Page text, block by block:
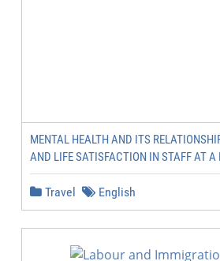
MENTAL HEALTH AND ITS
AND LIFE SATISFACTION IN STAFF AT
Travel English